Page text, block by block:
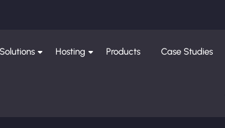
Solutions Hosting Products Case Studies